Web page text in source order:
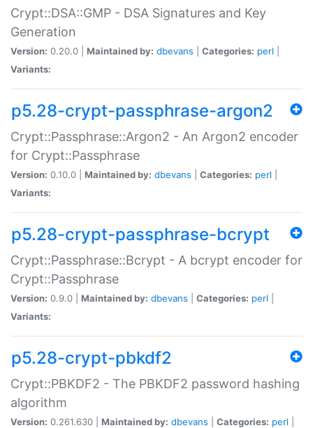
Crypt::DSA::GMP - DSA Signatures and Key
Generation
Version: 0.20.0 | Maintained by: dbevans Categories: perl
Variants:
p5.28-crypt-passphrase-argon2
Crypt::Passphrase::Argon2 - An Argon2 encoder
for Crypt::Passphrase
Version: 0.10.0 | Maintained by: dbevans Categories: perl
Variants:
p5.28-crypt-passphrase-bcrypt
Crypt::Passphrase::Bcrypt - A bcrypt encoder for
Crypt::Passphrase
Version: 0.9.0 | Maintained by: dbevans Categories: perl
Variants:
p5.28-crypt-pbkdf2
Crypt::PBKDF2 - The PBKDF2 password hashing
algorithm
Version: 0.261.630 | Maintained by: dbevans Categories: perl